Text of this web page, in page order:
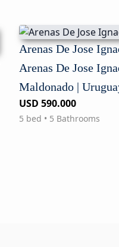
Arenas De Jose
Arenas De Jose
Maldonado |
USD 590.000
5 bed • 5 Bathrooms